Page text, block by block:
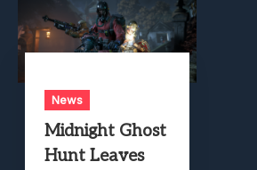
News
Midnight Ghost
Hunt Leaves